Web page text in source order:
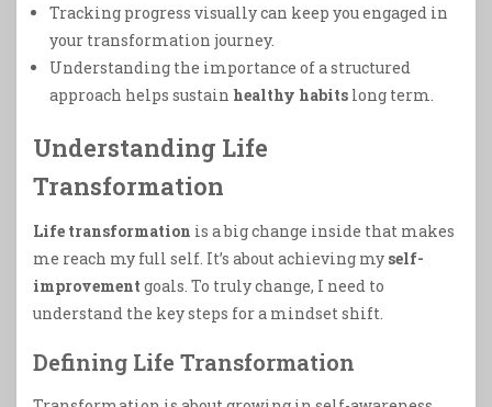
Tracking progress visually can keep you engaged in
your transformation journey.
Understanding the importance of a structured
approach helps sustain healthy habits long term.
Understanding Life
Transformation
Life transformation is a big change inside that makes
me reach my full self. It’s about achieving my self-
improvement goals. To truly change, I need to
understand the key steps for a mindset shift.
Defining Life Transformation